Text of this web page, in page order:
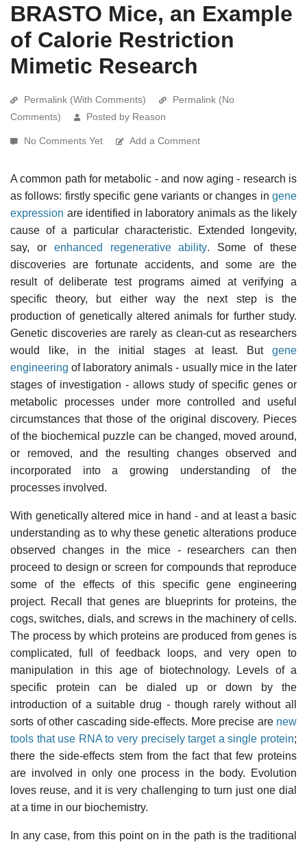
BRASTO Mice, an Example
of Calorie Restriction
Mimetic Research
Permalink (With Comments)
Permalink (No
Comments)
Posted by Reason
No Comments Yet Add a Comment
A common path for metabolic - and now aging - research is
as follows: firstly specific gene variants or changes in gene
expression are identified in laboratory animals as the likely
cause of a particular characteristic. Extended longevity,
say, or enhanced regenerative ability. Some of these
discoveries are fortunate accidents, and some are the
result of deliberate test programs aimed at verifying a
specific theory, but either way the next step is the
production of genetically altered animals for further study.
Genetic discoveries are rarely as clean-cut as researchers
would like, in the initial stages at least. But gene
engineering of laboratory animals - usually mice in the later
stages of investigation - allows study of specific genes or
metabolic processes under more controlled and useful
circumstances that those of the original discovery. Pieces
of the biochemical puzzle can be changed, moved around,
or removed, and the resulting changes observed and
incorporated into a growing understanding of the
processes involved.
With genetically altered mice in hand - and at least a basic
understanding as to why these genetic alterations produce
observed changes in the mice - researchers can then
proceed to design or screen for compounds that reproduce
some of the effects of this specific gene engineering
project. Recall that genes are blueprints for proteins, the
cogs, switches, dials, and screws in the machinery of cells.
The process by which proteins are produced from genes is
complicated, full of feedback loops, and very open to
manipulation in this age of biotechnology. Levels of a
specific protein can be dialed up or down by the
introduction of a suitable drug - though rarely without all
sorts of other cascading side-effects. More precise are new
tools that use RNA to very precisely target a single protein;
there the side-effects stem from the fact that few proteins
are involved in only one process in the body. Evolution
loves reuse, and it is very challenging to turn just one dial
at a time in our biochemistry.
In any case, from this point on in the path is the traditional